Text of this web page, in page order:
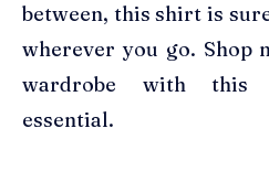
between, this shirt is
wherever you go. Shop
wardrobe with this
essential.